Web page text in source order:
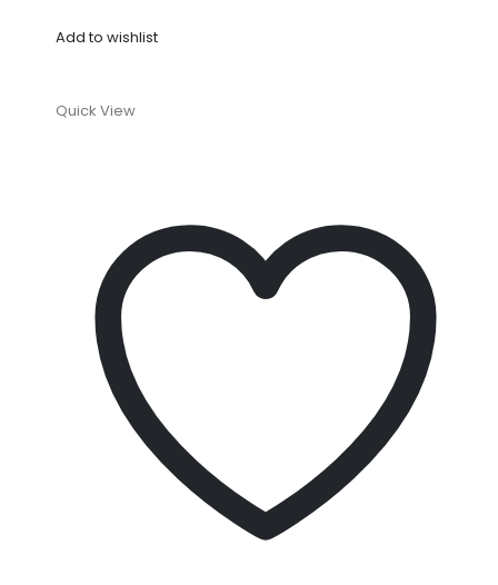
Add to wishlist
Quick View